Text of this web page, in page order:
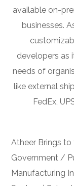
available on-
businesses.
developers as
needs of
like external
FedEx,
Atheer Brings
Government /
Manufacturing